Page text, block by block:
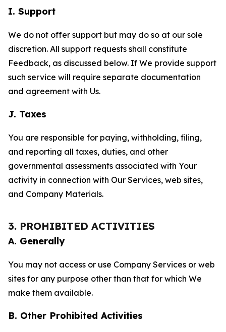
I. Support
We do not offer support but may do so at our sole
discretion. All support requests shall constitute
Feedback, as discussed below. If We provide support
such service will require separate documentation
and agreement with Us.
J. Taxes
You are responsible for paying, withholding, filing,
and reporting all taxes, duties, and other
governmental assessments associated with Your
activity in connection with Our Services, web sites,
and Company Materials.
3. PROHIBITED ACTIVITIES
A. Generally
You may not access or use Company Services or web
sites for any purpose other than that for which We
make them available.
B. Other Prohibited Activities